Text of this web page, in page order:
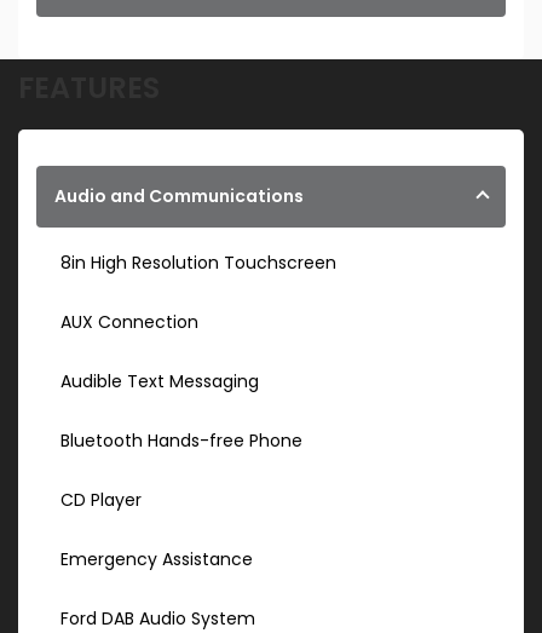
Audio and Communications
8in High Resolution Touchscreen
AUX Connection
Audible Text Messaging
Bluetooth Hands-free Phone
CD Player
Emergency Assistance
Ford DAB Audio System